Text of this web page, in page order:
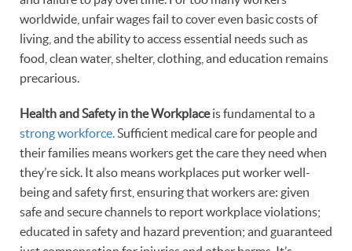
worldwide, unfair wages fail to cover even basic costs of
living, and the ability to access essential needs such as
food, clean water, shelter, clothing, and education remains
precarious.
Health and Safety in the Workplaceis fundamental to a
strong workforce. Sufficient medical care for people and
their families means workers get the care they need when
they’re sick. It also means workplaces put worker well-
being and safety first, ensuring that workers are: given
safe and secure channels to report workplace violations;
educated in safety and hazard prevention; and guaranteed